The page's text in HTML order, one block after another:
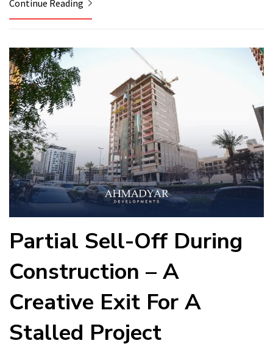
Continue Reading
Partial Sell-Off During
Construction – A
Creative Exit For A
Stalled Project